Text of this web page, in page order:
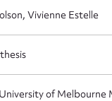
Vivienne Estelle
of Melbourne